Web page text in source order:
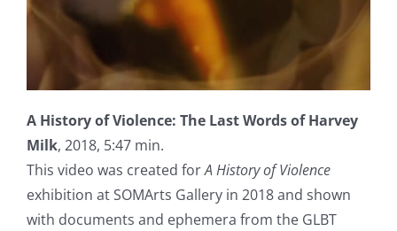
A History of Violence: The Last Words of Harvey
Milk, 2018, 5:47 min.
This video was created forA History of Violence
exhibition at SOMArts Gallery in 2018 and shown
with documents and ephemera from the GLBT